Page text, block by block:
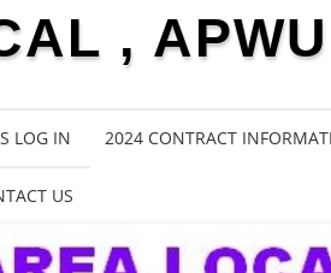
,
LOG IN 2024 CONTRACT
US